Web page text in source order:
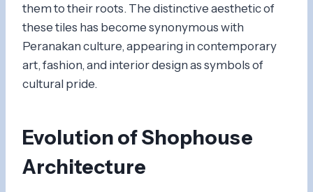
them to their roots. The distinctive aesthetic of
these tiles has become synonymous with
Peranakan culture, appearing in contemporary
art, fashion, and interior design as symbols of
cultural pride.
Evolution of Shophouse
Architecture